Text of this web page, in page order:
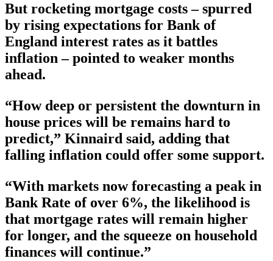
But rocketing mortgage costs – spurred
by rising expectations for Bank of
England interest rates as it battles
inflation – pointed to weaker months
ahead.
“How deep or persistent the downturn in
house prices will be remains hard to
predict,” Kinnaird said, adding that
falling inflation could offer some support.
“With markets now forecasting a peak in
Bank Rate of over 6%, the likelihood is
that mortgage rates will remain higher
for longer, and the squeeze on household
finances will continue.”